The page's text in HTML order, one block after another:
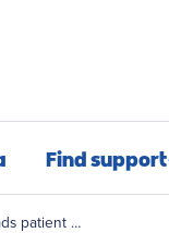
Find support
Newly diagnosed
patient …